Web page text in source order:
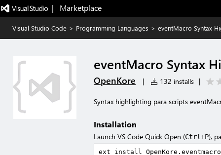
|   Marketplace
Visual Studio Code > Programming Languages > eventMacro Syntax
eventMacro Syntax
OpenKore | 132 installs |
Syntax highlighting para scripts
Installation
Launch VS Code Quick Open (Ctrl+P),